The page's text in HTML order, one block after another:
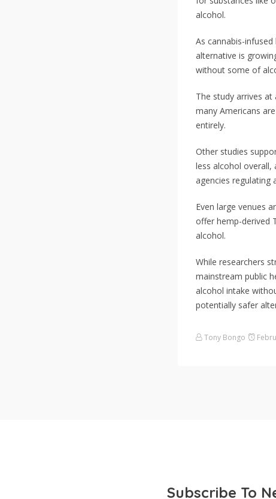
alcohol.
As cannabis-
alternative is
without some of
The study arrives
many Americans
entirely.
Other studies
less alcohol overall,
agencies regulating
Even large venues
offer hemp-derived
alcohol.
While researchers
mainstream public
alcohol intake
potentially safer
Tony Bongo
Subscribe To